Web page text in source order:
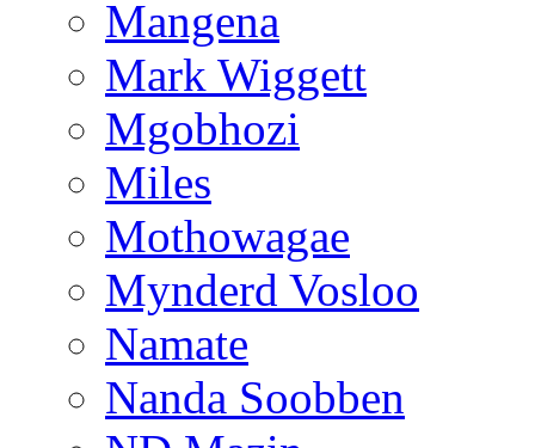
Mangena
Mark Wiggett
Mgobhozi
Miles
Mothowagae
Mynderd Vosloo
Namate
Nanda Soobben